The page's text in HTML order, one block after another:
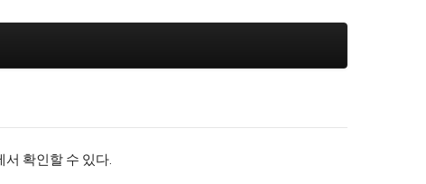
서 확인할 수 있다.